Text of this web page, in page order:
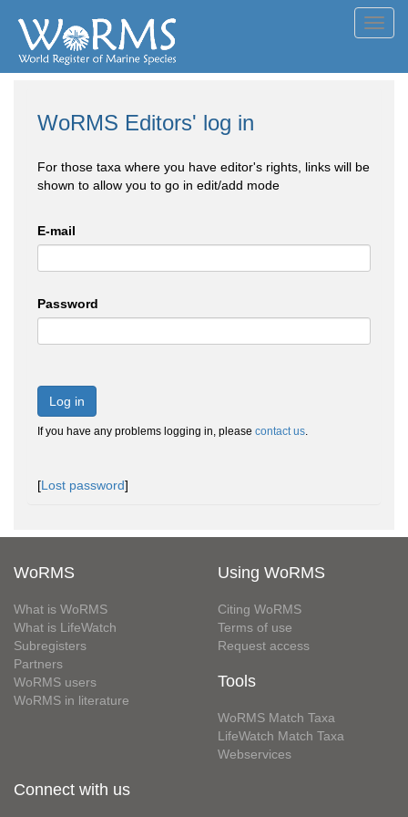
WoRMS Editors' log in
For those taxa where you have editor's rights, links will be
shown to allow you to go in edit/add mode
E-mail
Password
Log in
If you have any problems logging in, please contact us.
[Lost password]
WoRMS
What is WoRMS
What is LifeWatch
Subregisters
Partners
WoRMS users
WoRMS in literature
Using WoRMS
Citing WoRMS
Terms of use
Request access
Tools
WoRMS Match Taxa
LifeWatch Match Taxa
Webservices
Connect with us